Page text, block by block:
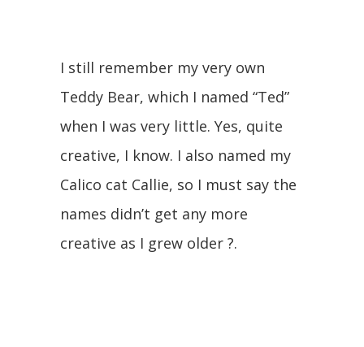
I still remember my very own
Teddy Bear, which I named “Ted”
when I was very little. Yes, quite
creative, I know. I also named my
Calico cat Callie, so I must say the
names didn’t get any more
creative as I grew older ?.